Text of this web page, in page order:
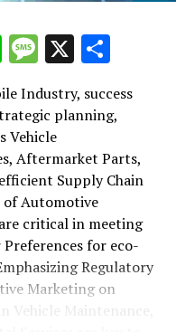
roadmap for
world of the
Top Trends Shaping
Vehicle Manufacturing"
Automotive Sales,
Dealerships are
Preferences and
Lane: Top
LineMessage
X
Industry, success
planning,
Vehicle
Aftermarket Parts,
Supply Chain
of Automotive
critical in meeting
for eco-
Regulatory
Marketing on
Maintenance,